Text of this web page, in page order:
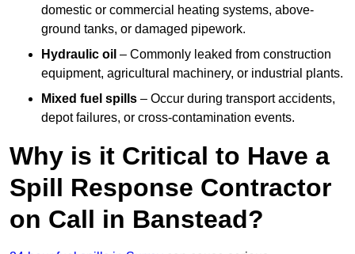
domestic or commercial heating systems, above-
ground tanks, or damaged pipework.
Hydraulic oil – Commonly leaked from construction
equipment, agricultural machinery, or industrial plants.
Mixed fuel spills – Occur during transport accidents,
depot failures, or cross-contamination events.
Why is it Critical to Have a
Spill Response Contractor
on Call in Banstead?